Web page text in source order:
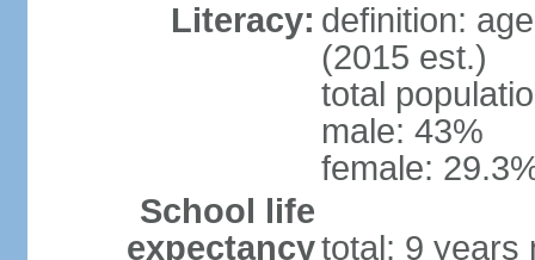
Literacy: definition:
(2015 est.)
total
male: 43%
female:
School life
expectancytotal: 9 years